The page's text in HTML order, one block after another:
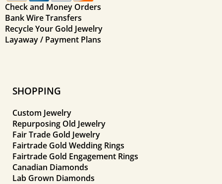
Check and Money Orders
Bank Wire Transfers
Recycle Your Gold Jewelry
Layaway / Payment Plans
SHOPPING
Custom Jewelry
Repurposing Old Jewelry
Fair Trade Gold Jewelry
Fairtrade Gold Wedding Rings
Fairtrade Gold Engagement Rings
Canadian Diamonds
Lab Grown Diamonds